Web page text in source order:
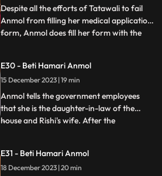
filling Anmol's medic
Despite all the efforts of Tatawali to fail
Anmol from filling her medical application
form, Anmol does fill her form with the
come to Rishi’s house for the family
members count and question arises of
Anmol’s relation to the
...
E30 - Beti Hamari Anmol
15 December 2023 | 19 min
Anmol tells the government employees
that she is the daughter-in-law of the
house and Rishi's wife. After the
strangulating her but Rishi comes and
saves Anmol. Rishi makes it clear to his
...
E31 - Beti Hamari Anmol
18 December 2023 | 20 min